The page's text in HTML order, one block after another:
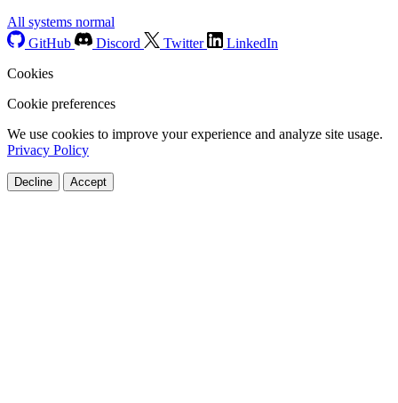
All systems normal
GitHub
Discord Twitter
LinkedIn
Cookies
Cookie preferences
We use cookies to improve your experience and analyze site usage.
Privacy Policy
Decline Accept